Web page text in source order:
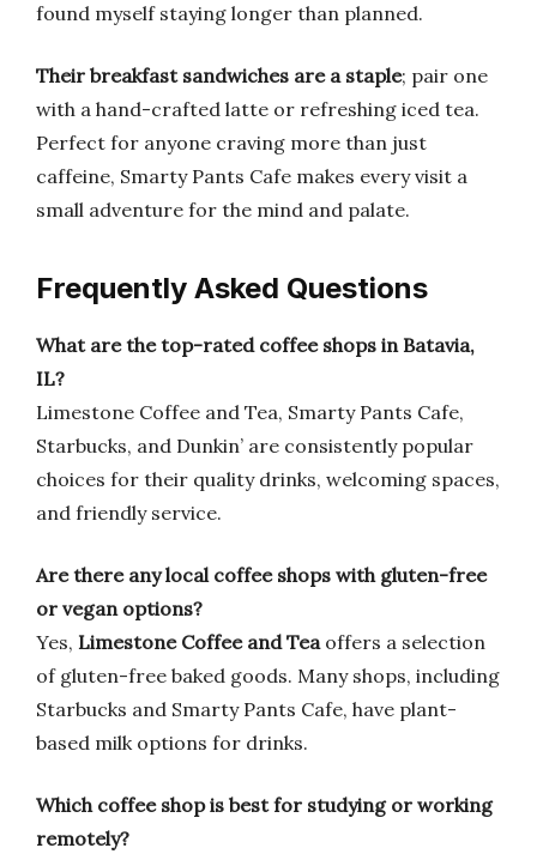
found myself staying longer than planned.
Their breakfast sandwiches are a staple; pair one
with a hand-crafted latte or refreshing iced tea.
Perfect for anyone craving more than just
caffeine, Smarty Pants Cafe makes every visit a
small adventure for the mind and palate.
Frequently Asked Questions
What are the top-rated coffee shops in Batavia,
IL?
Limestone Coffee and Tea, Smarty Pants Cafe,
Starbucks, and Dunkin’ are consistently popular
choices for their quality drinks, welcoming spaces,
and friendly service.
Are there any local coffee shops with gluten-free
or vegan options?
Yes, Limestone Coffee and Teaoffers a selection
of gluten-free baked goods. Many shops, including
Starbucks and Smarty Pants Cafe, have plant-
based milk options for drinks.
Which coffee shop is best for studying or working
remotely?